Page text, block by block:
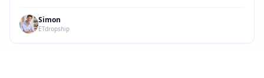
low-risk dropshipping business.
Simon
ETdropship